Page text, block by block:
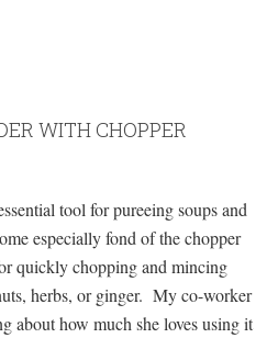
WITH CHOPPER
tool for pureeing soups and
especially fond of the chopper
quickly chopping and mincing
herbs, or ginger. My co-worker
about how much she loves using it